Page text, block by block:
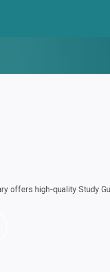
offers high-quality Study